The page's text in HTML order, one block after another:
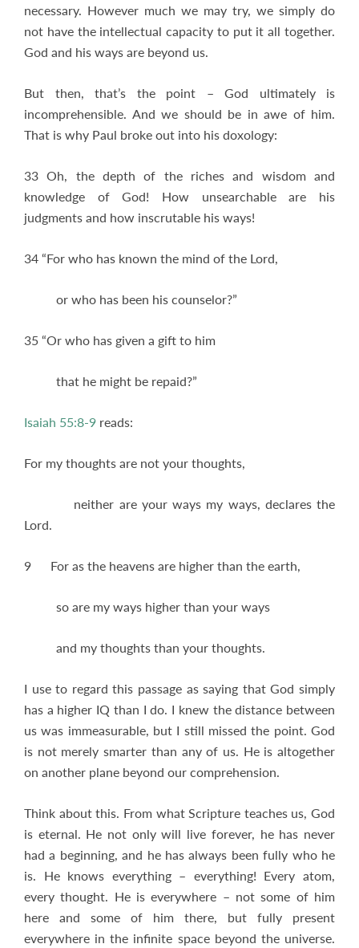
necessary. However much we may try, we simply do
not have the intellectual capacity to put it all together.
God and his ways are beyond us.
But then, that’s the point – God ultimately is
incomprehensible. And we should be in awe of him.
That is why Paul broke out into his doxology:
33 Oh, the depth of the riches and wisdom and
knowledge of God! How unsearchable are his
judgments and how inscrutable his ways!
34 “For who has known the mind of the Lord,
or who has been his counselor?”
35 “Or who has given a gift to him
that he might be repaid?”
Isaiah 55:8-9 reads:
For my thoughts are not your thoughts,
neither are your ways my ways, declares the
Lord.
9 For as the heavens are higher than the earth,
so are my ways higher than your ways
and my thoughts than your thoughts.
I use to regard this passage as saying that God simply
has a higher IQ than I do. I knew the distance between
us was immeasurable, but I still missed the point. God
is not merely smarter than any of us. He is altogether
on another plane beyond our comprehension.
Think about this. From what Scripture teaches us, God
is eternal. He not only will live forever, he has never
had a beginning, and he has always been fully who he
is. He knows everything – everything! Every atom,
every thought. He is everywhere – not some of him
here and some of him there, but fully present
everywhere in the infinite space beyond the universe.